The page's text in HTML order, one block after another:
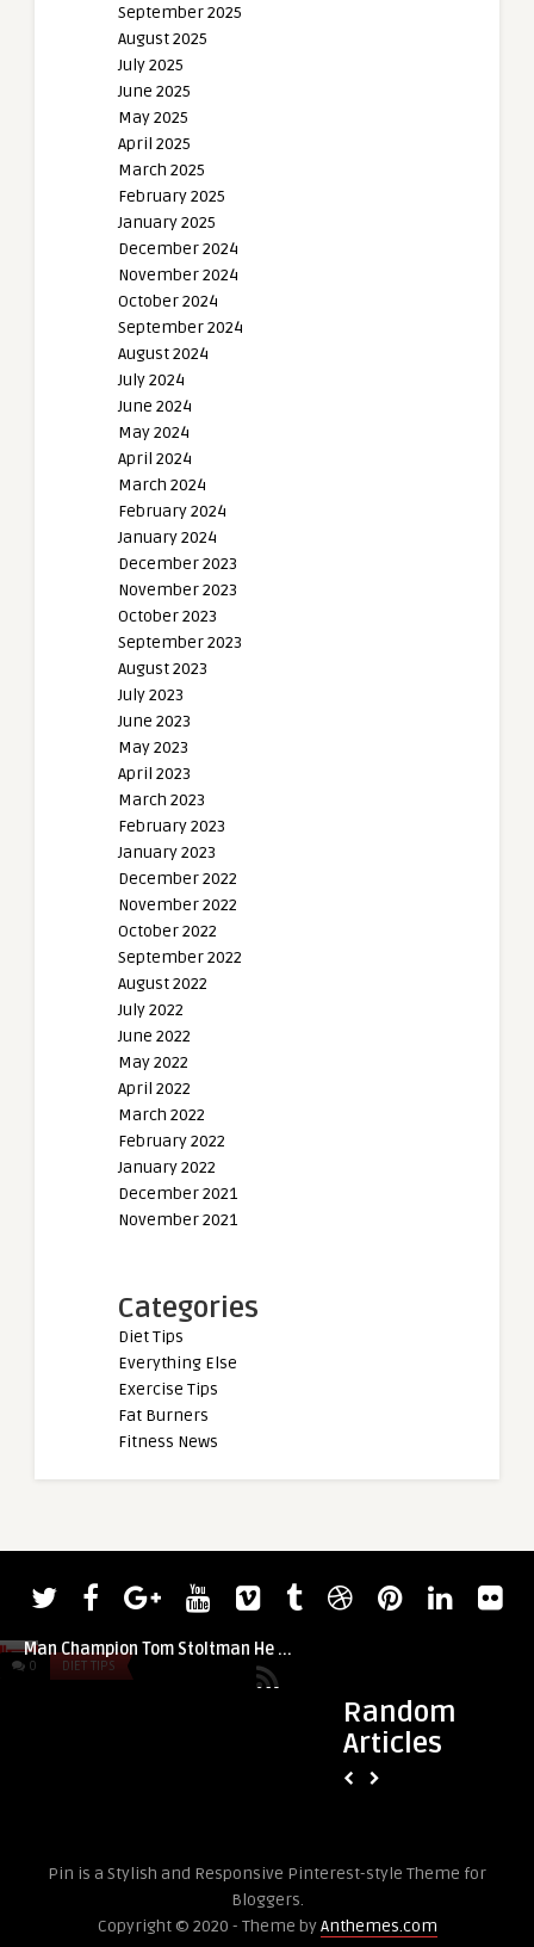
September 2025
August 2025
July 2025
June 2025
May 2025
April 2025
March 2025
February 2025
January 2025
December 2024
November 2024
October 2024
September 2024
August 2024
July 2024
June 2024
May 2024
April 2024
March 2024
February 2024
January 2024
December 2023
November 2023
October 2023
September 2023
August 2023
July 2023
June 2023
May 2023
April 2023
March 2023
February 2023
January 2023
December 2022
November 2022
October 2022
September 2022
August 2022
July 2022
June 2022
May 2022
April 2022
March 2022
February 2022
January 2022
December 2021
November 2021
Categories
Diet Tips
Everything Else
Exercise Tips
Fat Burners
Fitness News
Random
Articles
0 DIET TIPS
admin
Man Champion Tom Stoltman He ...
Pin is a Stylish and Responsive Pinterest-style Theme for
Bloggers.
Copyright © 2020 - Theme byAnthemes.com